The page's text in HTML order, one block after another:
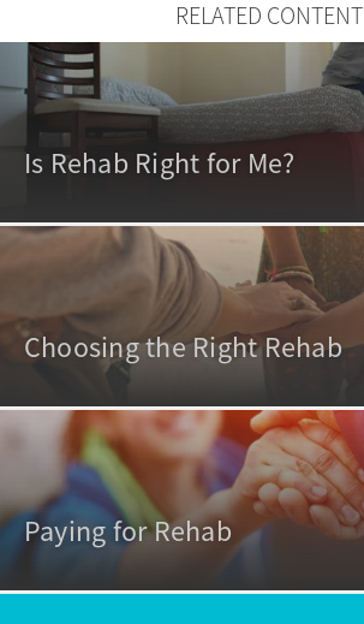
RELATED CONTENT
Is Rehab Right for Me?
Choosing the Right Rehab
Paying for Rehab